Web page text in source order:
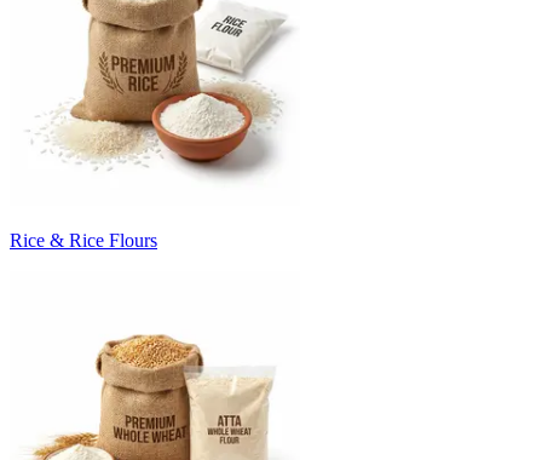
Rice & Rice Flours